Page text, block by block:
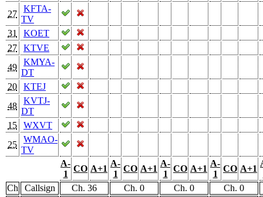
27
KFTA-
TV
31
KOET
27
KTVE
49
KMYA-
DT
20
KTEJ
48
KVTJ-
DT
15
WXVT
25
WMAO-
TV
A-
1
CO A+1
A-
1
CO A+1
A-
1
CO A+1
A-
1
CO A+1
Ch
Callsign Ch. 36 Ch. 0 Ch. 0
Ch. 0